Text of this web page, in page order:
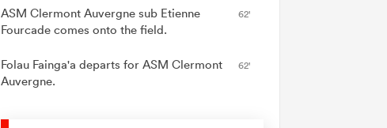
ASM Clermont Auvergne sub Etienne
Fourcade comes onto the field.
62'
Folau Fainga'a departs for ASM Clermont
Auvergne.
62'